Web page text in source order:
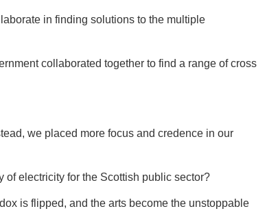
in finding solutions to the multiple
collaborated together to find a range of cross
we placed more focus and credence in our
of electricity for the Scottish public sector?
is flipped, and the arts become the unstoppable